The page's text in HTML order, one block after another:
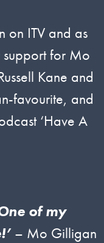
on ITV and as
support for Mo
Kane and
favourite, and
‘Have A
of my
– Mo Gilligan